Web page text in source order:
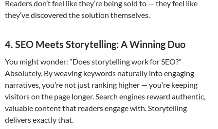
Readers don’t feel like they’re being sold to — they feel like
they’ve discovered the solution themselves.
4. SEO Meets Storytelling: A Winning Duo
You might wonder: “Does storytelling work for SEO?”
Absolutely. By weaving keywords naturally into engaging
narratives, you’re not just ranking higher — you’re keeping
visitors on the page longer. Search engines reward authentic,
valuable content that readers engage with. Storytelling
delivers exactly that.